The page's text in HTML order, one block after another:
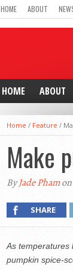
HOME ABOUT
HOME ABOUT
Home / Feature /
Make
ByJade Phamon
SHARE
As temperatures
pumpkin spice-